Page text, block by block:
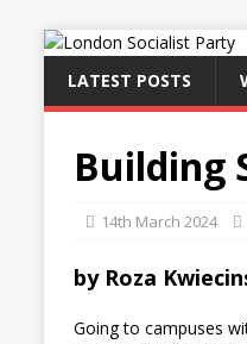
LATEST POSTS
Building
14th March 2024
by Roza
Going to campuses